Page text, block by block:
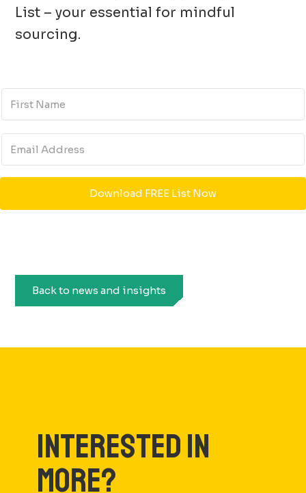
List – your essential for mindful
sourcing.
Download FREE List Now
Back to news and insights
INTERESTED IN
MORE?